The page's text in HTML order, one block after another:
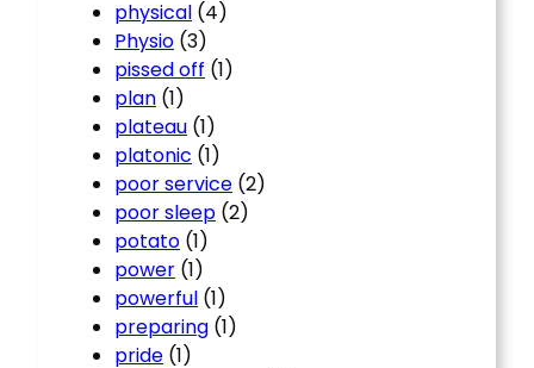
physical (4)
Physio (3)
pissed off (1)
plan (1)
plateau (1)
platonic (1)
poor service (2)
poor sleep (2)
potato (1)
power (1)
powerful (1)
preparing (1)
pride (1)